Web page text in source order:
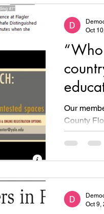
who
Our
County
education
Oct
Oct 9,